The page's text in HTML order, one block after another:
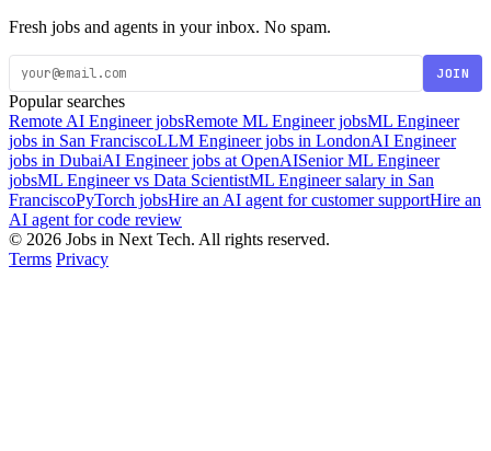
Fresh jobs and agents in your inbox. No spam.
JOIN
Popular searches
Remote AI Engineer jobsRemote ML Engineer jobsML Engineer
jobs in San FranciscoLLM Engineer jobs in LondonAI Engineer
jobs in DubaiAI Engineer jobs at OpenAISenior ML Engineer
jobsML Engineer vs Data ScientistML Engineer salary in San
FranciscoPyTorch jobsHire an AI agent for customer supportHire an
AI agent for code review
© 2026 Jobs in Next Tech. All rights reserved.
Terms Privacy